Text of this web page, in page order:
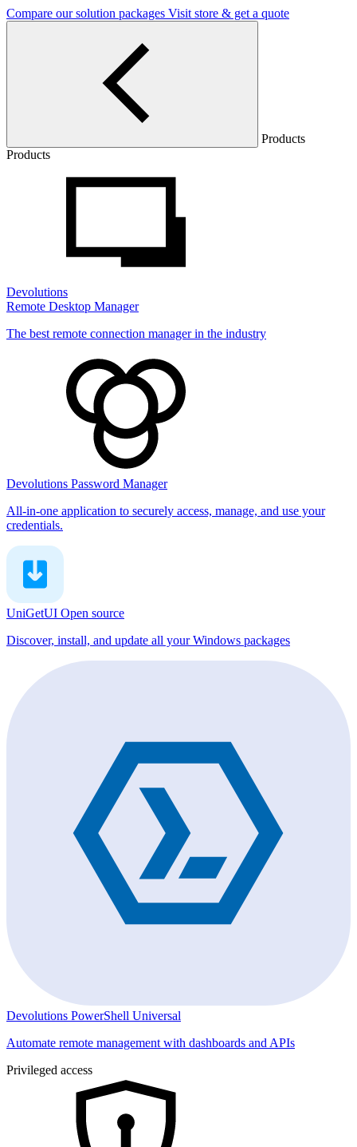
Compare our solution packages Visit store & get a quote
Products
Products
Devolutions
Remote Desktop Manager
The best remote connection manager in the industry
Devolutions Password Manager
All-in-one application to securely access, manage, and use your
credentials.
UniGetUI Open source
Discover, install, and update all your Windows packages
Devolutions PowerShell Universal
Automate remote management with dashboards and APIs
Privileged access